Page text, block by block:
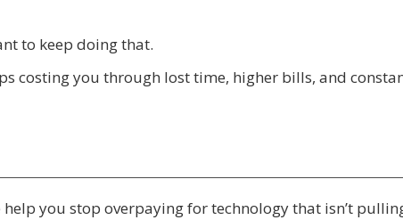
to keep doing that.
costing you through lost time, higher bills, and
you stop overpaying for technology that isn’t